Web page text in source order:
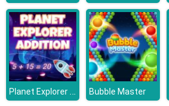
Planet Explorer Addition Bubble Master